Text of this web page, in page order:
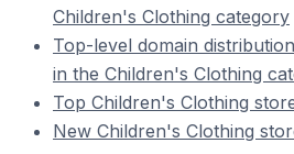
Children's Clothing category
Top-level domain
in the Children's Clothing
Top Children's Clothing
New Children's Clothing